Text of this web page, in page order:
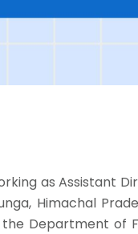
as Assistant
Himachal
Department of